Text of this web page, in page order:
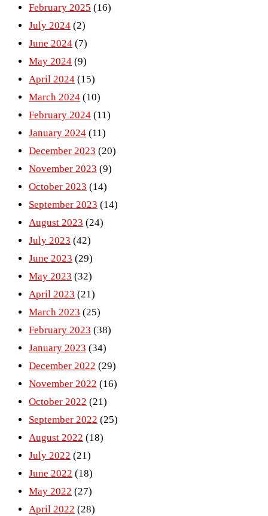
February 2025 (16)
July 2024 (2)
June 2024 (7)
May 2024 (9)
April 2024 (15)
March 2024 (10)
February 2024 (11)
January 2024 (11)
December 2023 (20)
November 2023 (9)
October 2023 (14)
September 2023 (14)
August 2023 (24)
July 2023 (42)
June 2023 (29)
May 2023 (32)
April 2023 (21)
March 2023 (25)
February 2023 (38)
January 2023 (34)
December 2022 (29)
November 2022 (16)
October 2022 (21)
September 2022 (25)
August 2022 (18)
July 2022 (21)
June 2022 (18)
May 2022 (27)
April 2022 (28)